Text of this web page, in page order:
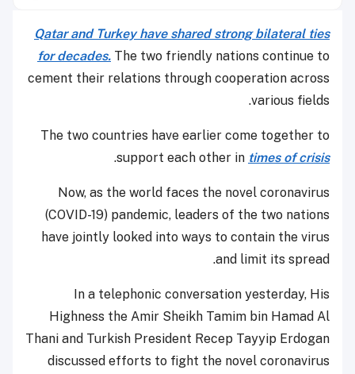
Qatar and Turkey have shared strong bilateral ties
for decades. The two friendly nations continue to
cement their relations through cooperation across
various fields.
The two countries have earlier come together to
support each other in times of crisis
.
Now, as the world faces the novel coronavirus
(COVID-19) pandemic, leaders of the two nations
have jointly looked into ways to contain the virus
and limit its spread.
In a telephonic conversation yesterday, His
Highness the Amir Sheikh Tamim bin Hamad Al
Thani and Turkish President Recep Tayyip Erdogan
discussed efforts to fight the novel coronavirus